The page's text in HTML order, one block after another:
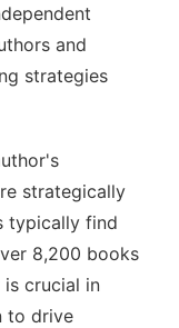
and
strategies
strategically
typically find
8,200 books
is crucial in
to drive